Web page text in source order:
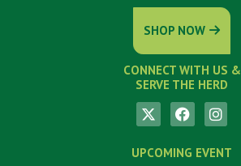
SHOP NOW
CONNECT WITH US &
SERVE THE HERD
UPCOMING EVENT